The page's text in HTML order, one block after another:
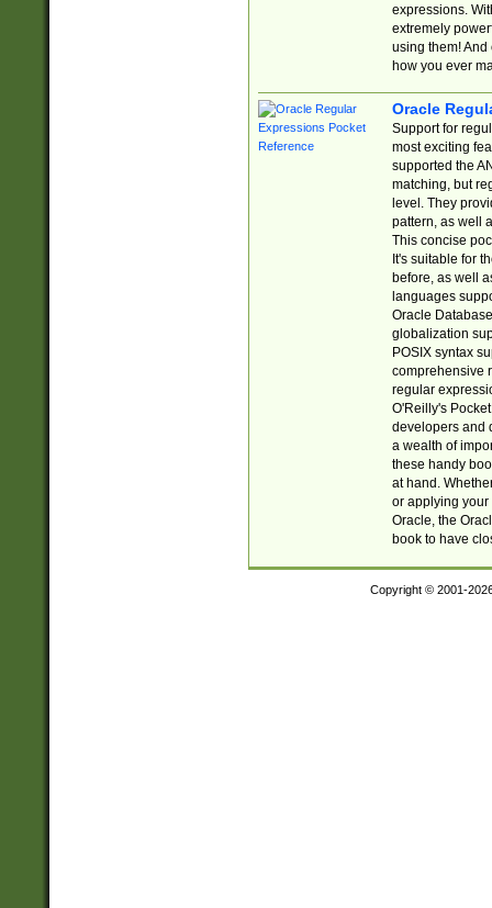
expressions.
extremely
using them! And
how you ever
Oracle
Support for
most exciting
supported the
matching, but
level. They
pattern, as well
This concise
It's suitable for
before, as well
languages
Oracle
globalization
POSIX syntax
comprehensive
regular
O'Reilly's
developers and
a wealth of
these handy
at hand.
or applying your
Oracle, the
book to have
Copyright © 2001-